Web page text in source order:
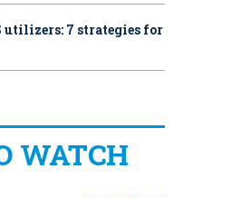
utilizers: 7 strategies for
WATCH